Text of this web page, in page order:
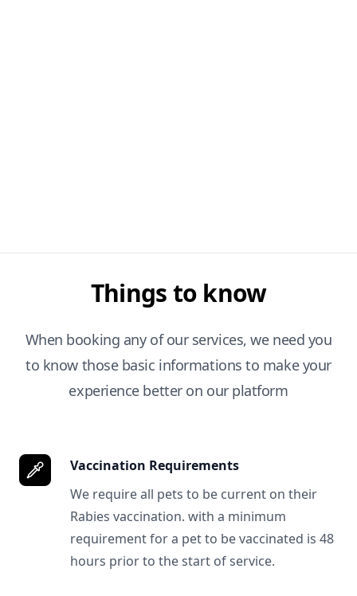
Things to know
When booking any of our services, we need you
to know those basic informations to make your
experience better on our platform
Vaccination Requirements
We require all pets to be current on their
Rabies vaccination. with a minimum
requirement for a pet to be vaccinated is 48
hours prior to the start of service.